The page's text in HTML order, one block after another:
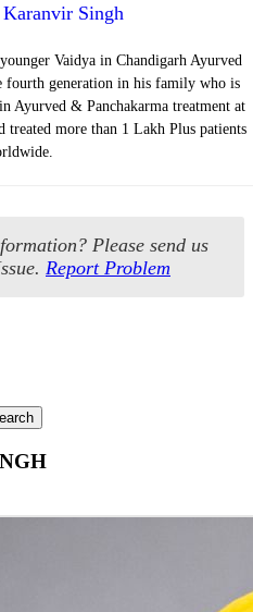
Singh
Vaidya in Chandigarh Ayurved
fourth generation in his family who is
Ayurved & Panchakarma treatment at
treated more than 1 Lakh Plus patients
Please send us
Report Problem